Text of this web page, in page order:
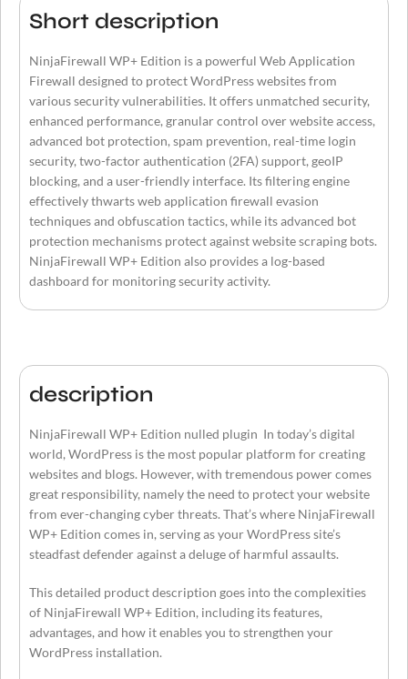
Short description
NinjaFirewall WP+ Edition is a powerful Web Application
Firewall designed to protect WordPress websites from
various security vulnerabilities. It offers unmatched security,
enhanced performance, granular control over website access,
advanced bot protection, spam prevention, real-time login
security, two-factor authentication (2FA) support, geoIP
blocking, and a user-friendly interface. Its filtering engine
effectively thwarts web application firewall evasion
techniques and obfuscation tactics, while its advanced bot
protection mechanisms protect against website scraping bots.
NinjaFirewall WP+ Edition also provides a log-based
dashboard for monitoring security activity.
description
NinjaFirewall WP+ Edition nulled plugin In today’s digital
world, WordPress is the most popular platform for creating
websites and blogs. However, with tremendous power comes
great responsibility, namely the need to protect your website
from ever-changing cyber threats. That’s where NinjaFirewall
WP+ Edition comes in, serving as your WordPress site’s
steadfast defender against a deluge of harmful assaults.
This detailed product description goes into the complexities
of NinjaFirewall WP+ Edition, including its features,
advantages, and how it enables you to strengthen your
WordPress installation.